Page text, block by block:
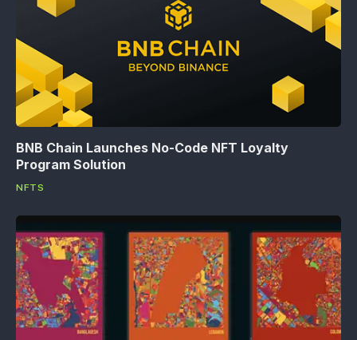
BNB Chain Launches No-Code NFT Loyalty
Program Solution
NFTS